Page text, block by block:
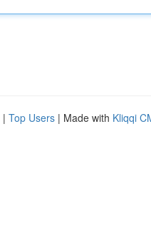
| Top Users | Made with Kliqqi